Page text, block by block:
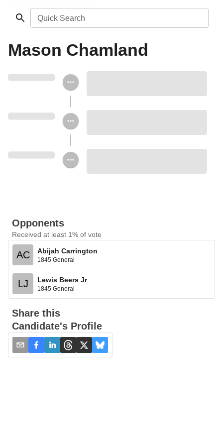
Quick Search
Mason Chamland
Opponents
Received at least 1% of vote
AC Abijah Carrington
1845 General
LJ Lewis Beers Jr
1845 General
Share this
Candidate's Profile